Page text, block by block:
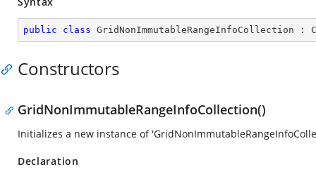
public class GridNonImmutableRangeInfoCollection :
Constructors
GridNonImmutableRangeInfoCollection()
Initializes a new instance of
Declaration